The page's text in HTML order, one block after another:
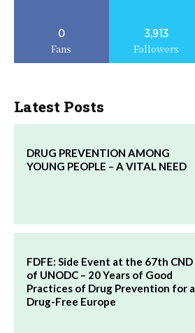
0
Fans
3,913
Followers
Latest Posts
DRUG PREVENTION AMONG
YOUNG PEOPLE – A VITAL NEED
FDFE: Side Event at the 67th CND
of UNODC – 20 Years of Good
Practices of Drug Prevention for a
Drug-Free Europe